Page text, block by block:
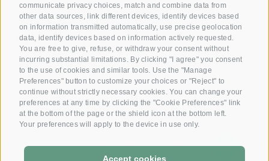
communicate privacy choices, match and combine data from
other data sources, link different devices, identify devices based
on information transmitted automatically, use precise geolocation
data, identify devices based on information actively requested.
You are free to give, refuse, or withdraw your consent without
incurring substantial limitations. By clicking "I agree" you consent
to the use of cookies and similar tools. Use the "Manage
Preferences" button to customize your choices or "Reject" to
continue without strictly necessary cookies. You can change your
preferences at any time by clicking the "Cookie Preferences" link
at the bottom of the page or the shield icon at the bottom left.
Your preferences will apply to the device in use only.
Accept cookies
Email
info@krone.bz
Subscribe to our newsletter